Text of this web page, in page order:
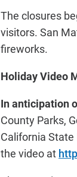
The closures
visitors. San
fireworks.
Holiday Video
In anticipation
County Parks,
California
the video at